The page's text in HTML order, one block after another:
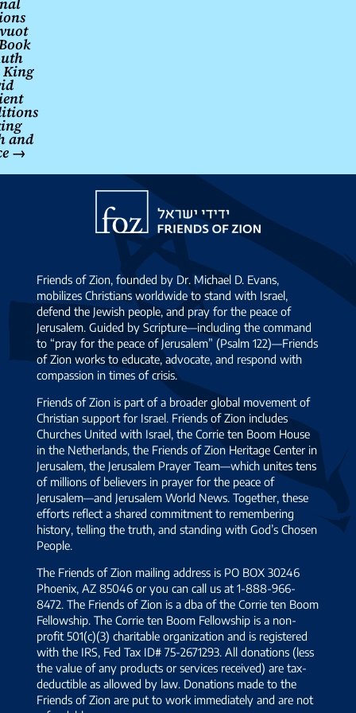
King
and
→
Friends
Zion
Friends of Zion, founded by Dr. Michael D. Evans,
mobilizes Christians worldwide to stand with Israel,
defend the Jewish people, and pray for the peace of
Jerusalem. Guided by Scripture—including the command
to “pray for the peace of Jerusalem” (Psalm 122)—Friends
of Zion works to educate, advocate, and respond with
compassion in times of crisis.
Friends of Zion is part of a broader global movement of
Christian support for Israel. Friends of Zion includes
Churches United with Israel, the Corrie ten Boom House
in the Netherlands, the Friends of Zion Heritage Center in
Jerusalem, the Jerusalem Prayer Team—which unites tens
of millions of believers in prayer for the peace of
Jerusalem—and Jerusalem World News. Together, these
efforts reflect a shared commitment to remembering
history, telling the truth, and standing with God’s Chosen
People.
The Friends of Zion mailing address is PO BOX 30246
Phoenix, AZ 85046 or you can call us at 1-888-966-
8472. The Friends of Zion is a dba of the Corrie ten Boom
Fellowship. The Corrie ten Boom Fellowship is a non-
profit 501(c)(3) charitable organization and is registered
with the IRS, Fed Tax ID# 75-2671293. All donations (less
the value of any products or services received) are tax-
deductible as allowed by law. Donations made to the
Friends of Zion are put to work immediately and are not